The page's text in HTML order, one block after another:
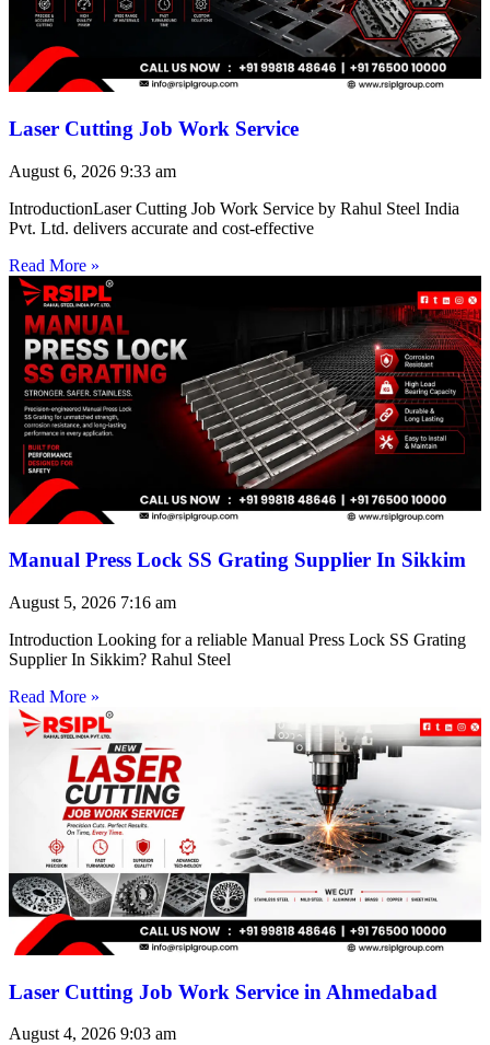
Laser Cutting Job Work Service
August 6, 2026 9:33 am
IntroductionLaser Cutting Job Work Service by Rahul Steel India
Pvt. Ltd. delivers accurate and cost-effective
Read More »
Manual Press Lock SS Grating Supplier In Sikkim
August 5, 2026 7:16 am
Introduction Looking for a reliable Manual Press Lock SS Grating
Supplier In Sikkim? Rahul Steel
Read More »
Laser Cutting Job Work Service in Ahmedabad
August 4, 2026 9:03 am